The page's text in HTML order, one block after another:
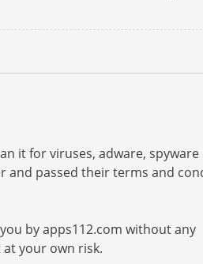
it for viruses, adware,
and passed their terms and
by apps112.com without any
your own risk.